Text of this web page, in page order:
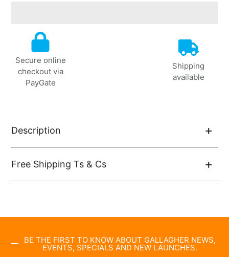
product
your
cart
Secure online
checkout via
PayGate
Shipping
available
Description
Free Shipping Ts & Cs
BE THE FIRST TO KNOW ABOUT GALLAGHER NEWS,
EVENTS, SPECIALS AND NEW LAUNCHES.